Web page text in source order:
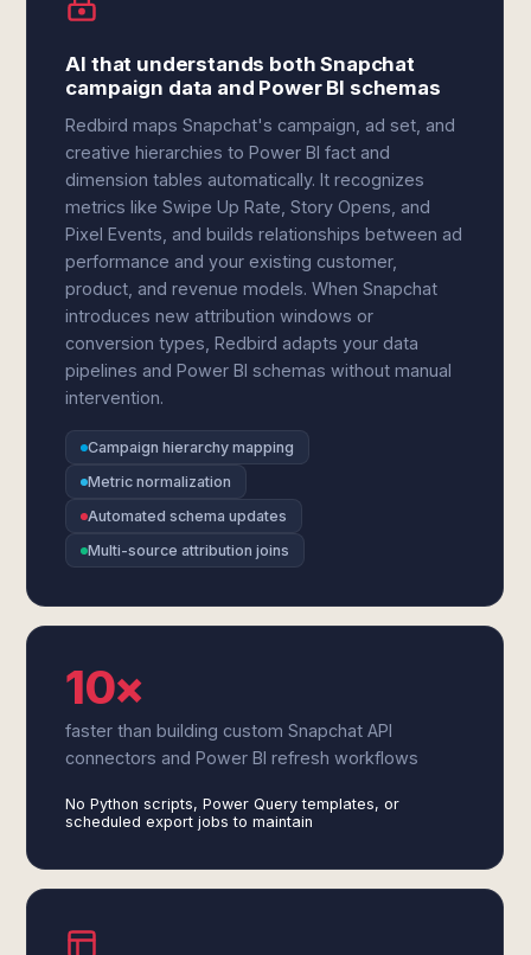
AI that understands both Snapchat
campaign data and Power BI schemas
Redbird maps Snapchat's campaign, ad set, and
creative hierarchies to Power BI fact and
dimension tables automatically. It recognizes
metrics like Swipe Up Rate, Story Opens, and
Pixel Events, and builds relationships between ad
performance and your existing customer,
product, and revenue models. When Snapchat
introduces new attribution windows or
conversion types, Redbird adapts your data
pipelines and Power BI schemas without manual
intervention.
Campaign hierarchy mapping
Metric normalization
Automated schema updates
Multi-source attribution joins
10×
faster than building custom Snapchat API
connectors and Power BI refresh workflows
No Python scripts, Power Query templates, or
scheduled export jobs to maintain